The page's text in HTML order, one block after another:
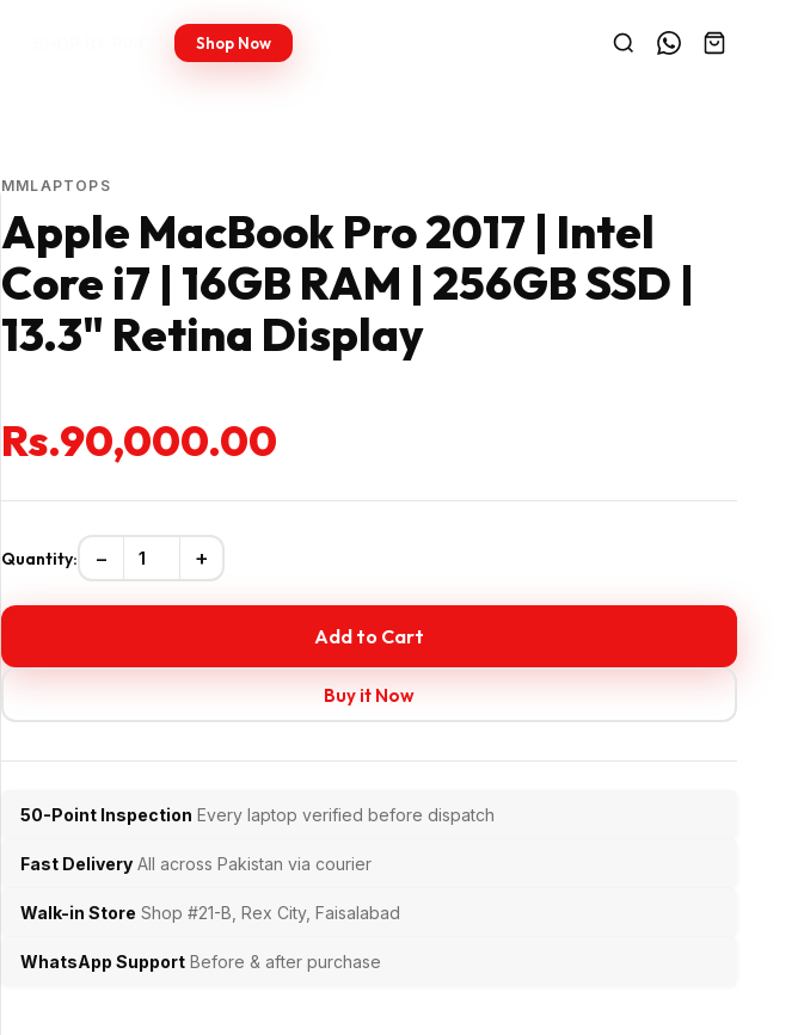
Shop Now
MMLAPTOPS
Apple MacBook Pro 2017 | Intel
Core i7 | 16GB RAM | 256GB SSD |
13.3" Retina Display
Rs.90,000.00
Quantity: − +
Add to Cart
Buy it Now
50-Point Inspection Every laptop verified before dispatch
Fast Delivery All across Pakistan via courier
Walk-in Store Shop #21-B, Rex City, Faisalabad
WhatsApp Support Before & after purchase